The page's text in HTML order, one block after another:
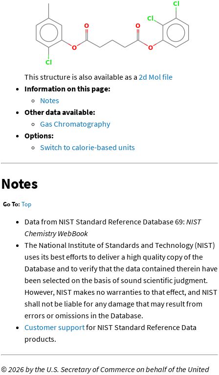
This structure is also available as a 2d Mol file
Information on this page:
Notes
Other data available:
Gas Chromatography
Options:
Switch to calorie-based units
Notes
Go To: Top
Data from NIST Standard Reference Database 69: NIST
Chemistry WebBook
The National Institute of Standards and Technology (NIST)
uses its best efforts to deliver a high quality copy of the
Database and to verify that the data contained therein have
been selected on the basis of sound scientific judgment.
However, NIST makes no warranties to that effect, and NIST
shall not be liable for any damage that may result from
errors or omissions in the Database.
Customer supportfor NIST Standard Reference Data
products.
©2026 by the U.S. Secretary of Commerce on behalf of the United